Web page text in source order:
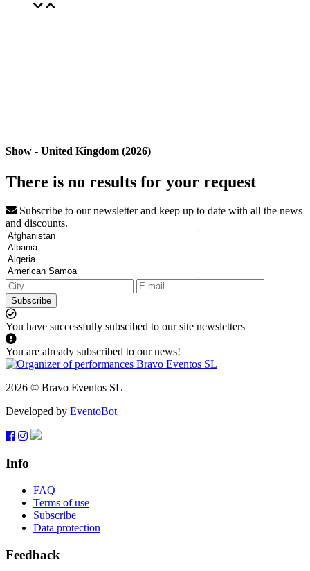
Show - United Kingdom (2026)
There is no results for your request
Subscribe to our newsletter and keep up to date with all the news
and discounts.
Subscribe
You have successfully subscibed to our site newsletters
You are already subscribed to our news!
2026 © Bravo Eventos SL
Developed by EventoBot
Info
FAQ
Terms of use
Subscribe
Data protection
Feedback